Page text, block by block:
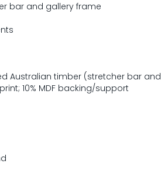
bar and gallery frame
Australian timber (stretcher bar and
10% MDF backing/support